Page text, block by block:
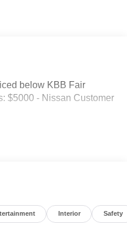
below KBB Fair
$5000 - Nissan Customer
Interior Safety